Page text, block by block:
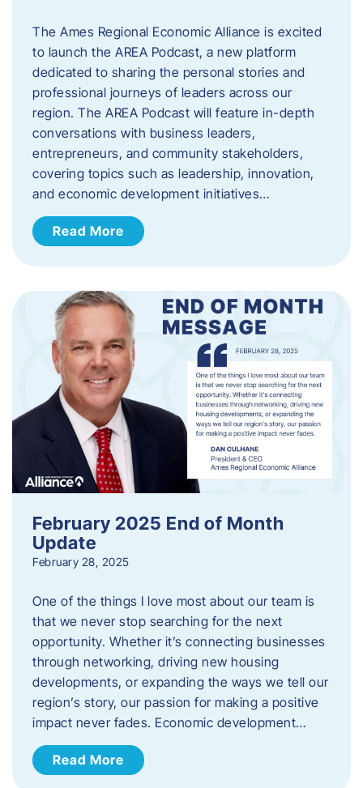
The Ames Regional Economic Alliance is excited
to launch the AREA Podcast, a new platform
dedicated to sharing the personal stories and
professional journeys of leaders across our
region. The AREA Podcast will feature in-depth
conversations with business leaders,
entrepreneurs, and community stakeholders,
covering topics such as leadership, innovation,
and economic development initiatives…
Read More
February 2025 End of Month
Update
February 28, 2025
One of the things I love most about our team is
that we never stop searching for the next
opportunity. Whether it’s connecting businesses
through networking, driving new housing
developments, or expanding the ways we tell our
region’s story, our passion for making a positive
impact never fades. Economic development…
Read More